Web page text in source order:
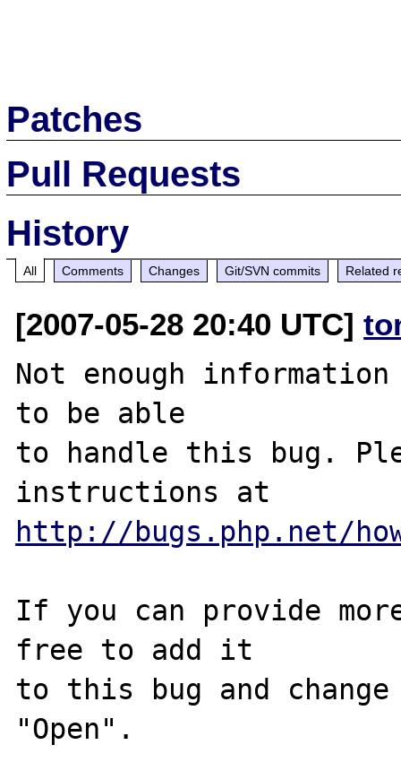
Patches
Pull Requests
History
All Comments Changes Git/SVN commits Related
[2007-05-28 20:40 UTC]
Not enough
to be able
to handle this bug.
http://bugs.php.net/
If you can provide
free to add it
to this bug and
"Open".